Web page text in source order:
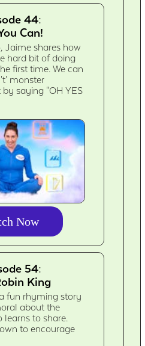
44:
Can!
Jaime shares how
hard bit of doing
first time. We can
monster
saying "OH YES
Now
54:
King
fun rhyming story
about the
learns to share.
to encourage